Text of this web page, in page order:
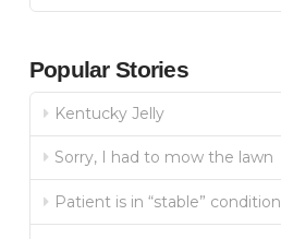
Popular Stories
Kentucky Jelly
Sorry, I had to mow the lawn
Patient is in “stable” condition